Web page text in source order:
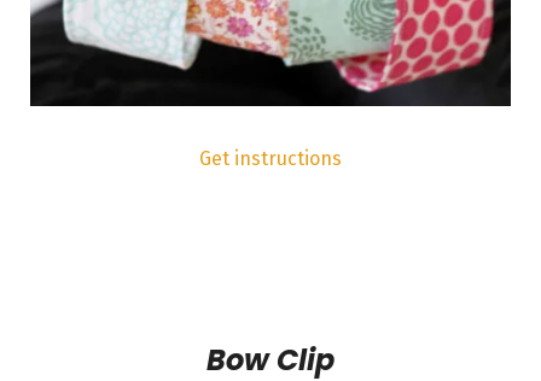
Get instructions
Bow Clip